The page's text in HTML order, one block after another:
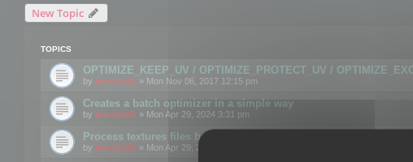
New Topic
TOPICS
OPTIMIZE_KEEP_UV / OPTIMIZE_PROTECT_UV /
by mootools » Mon Nov 06, 2017 12:15 pm
Creates a batch optimizer in a simple way
by mootools » Mon Apr 29, 2024 3:31 pm
Process textures files before embedding them to FBX or GLB
by mootools » Mon Apr 29, 2024 3:16 pm